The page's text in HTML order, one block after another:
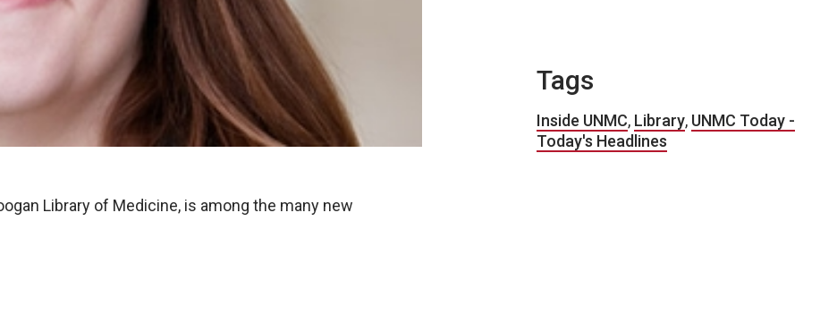
Library of Medicine, is among the many new
Tags
Inside UNMC, Library, UNMC Today -
Today's Headlines